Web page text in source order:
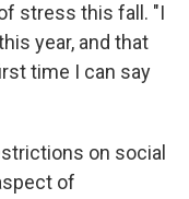
stress this fall. "I
year, and that
time I can say
on social
of